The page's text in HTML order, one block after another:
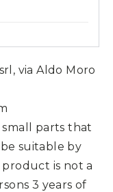
via Aldo Moro
parts that
suitable by
is not a
3 years of